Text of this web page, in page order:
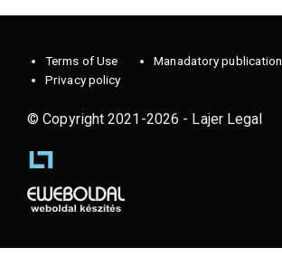
Terms of Use
Manadatory publication
Privacy policy
© Copyright 2021-2026 - Lajer Legal